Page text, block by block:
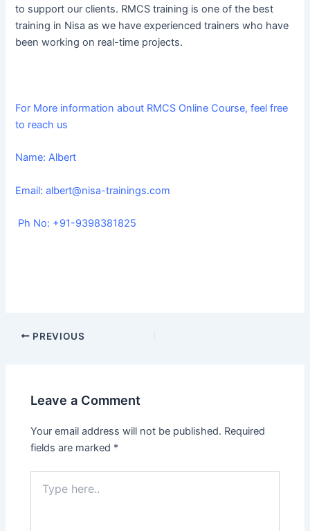
to support our clients. RMCS training is one of the best
training in Nisa as we have experienced trainers who have
been working on real-time projects.
For More information about RMCS Online Course, feel free
to reach us
Name: Albert
Email:albert@nisa-trainings.com
Ph No: +91-9398381825
PREVIOUS
Leave a Comment
Your email address will not be published. Required
fields are marked *
here..